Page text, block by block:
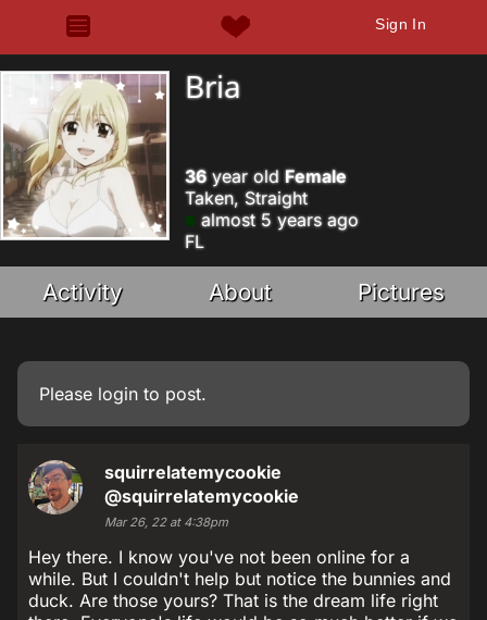
Sign In
Bria
36year old Female
Taken, Straight
almost 5 years ago
FL
Activity About Pictures
Please login to post.
squirrelatemycookie
@squirrelatemycookie
Mar 26, 22 at 4:38pm
Hey there. I know you've not been online for a
while. But I couldn't help but notice the bunnies and
duck. Are those yours? That is the dream life right